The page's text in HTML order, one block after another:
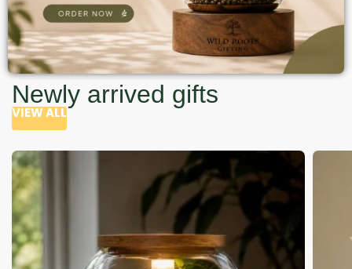
Newly arrived gifts
VIEW ALL